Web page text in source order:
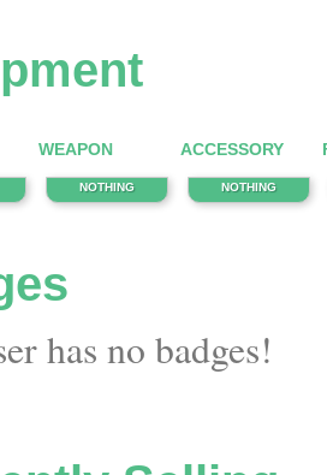
WEAPON
NOTHING
ACCESSORY
NOTHING
has no badges!